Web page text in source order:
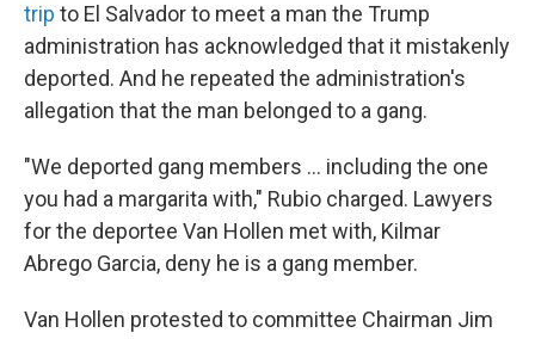
trip to El Salvador to meet a man the Trump
administration has acknowledged that it mistakenly
deported. And he repeated the administration's
allegation that the man belonged to a gang.
"We deported gang members … including the one
you had a margarita with," Rubio charged. Lawyers
for the deportee Van Hollen met with, Kilmar
Abrego Garcia, deny he is a gang member.
Van Hollen protested to committee Chairman Jim